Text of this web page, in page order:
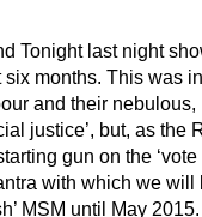
Tonight last night
months. This was
and their nebulous,
justice’, but, as the
gun on the ‘vote
with which we will
MSM until May 2015.